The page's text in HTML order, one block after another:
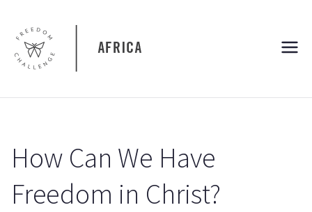
content
Challenge
Africa
How Can We Have
Freedom in Christ?